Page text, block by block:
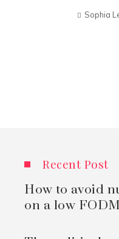
Sophia
Recent Post
How to avoid
on a low